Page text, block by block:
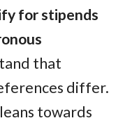
for stipends
that
differ.
towards